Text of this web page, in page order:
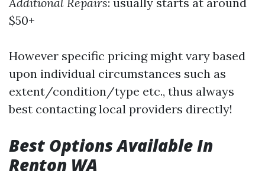
$50+
However specific pricing might vary based
upon individual circumstances such as
extent/condition/type etc., thus always
best contacting local providers directly!
Best Options Available In
Renton WA